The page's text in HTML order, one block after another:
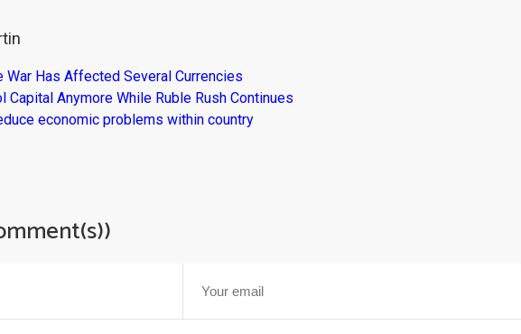
War Has Affected Several Currencies
Capital Anymore While Ruble Rush Continues
economic problems within country